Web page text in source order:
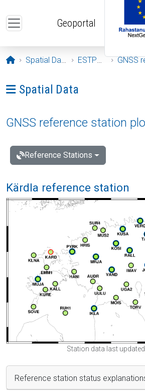
Geoportal
Opening page
Spatial Data ESTPOS GNSS
Ava menüü: Spatial Data
Spatial Data
GNSS reference station
Reference Stations
Kärdla reference station
Station data last
Reference station status